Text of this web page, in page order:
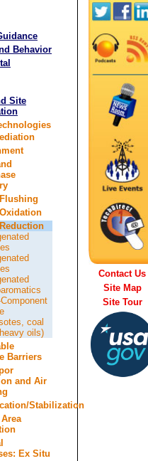
Behavior
Site
coal
oils)
Barriers
and Air
Stabilization
Ex Situ
Contact Us
Site Map
Site Tour